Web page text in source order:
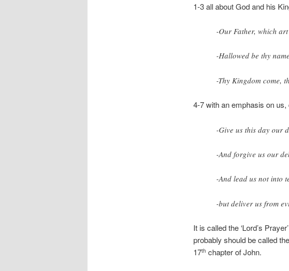
1-3 all about God and his
-Our Father, which
-Hallowed be thy name
-Thy Kingdom come,
4-7 with an emphasis on
-Give us this day our
-And forgive us our
-And lead us not into
-but deliver us from
It is called the ‘Lord’s
probably should be called
17th chapter of John.